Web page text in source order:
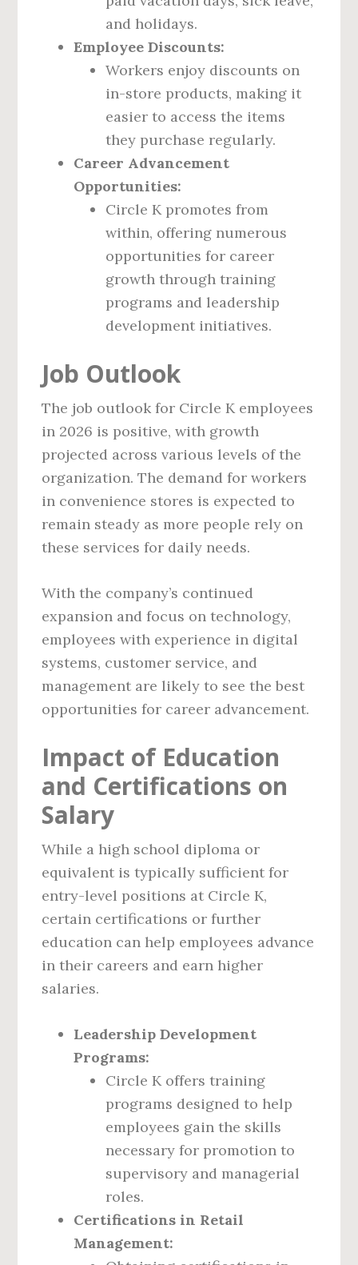
and holidays.
Employee Discounts:
Workers enjoy discounts on
in-store products, making it
easier to access the items
they purchase regularly.
Career Advancement
Opportunities:
Circle K promotes from
within, offering numerous
opportunities for career
growth through training
programs and leadership
development initiatives.
Job Outlook
The job outlook for Circle K employees
in 2026 is positive, with growth
projected across various levels of the
organization. The demand for workers
in convenience stores is expected to
remain steady as more people rely on
these services for daily needs.
With the company’s continued
expansion and focus on technology,
employees with experience in digital
systems, customer service, and
management are likely to see the best
opportunities for career advancement.
Impact of Education
and Certifications on
Salary
While a high school diploma or
equivalent is typically sufficient for
entry-level positions at Circle K,
certain certifications or further
education can help employees advance
in their careers and earn higher
salaries.
Leadership Development
Programs:
Circle K offers training
programs designed to help
employees gain the skills
necessary for promotion to
supervisory and managerial
roles.
Certifications in Retail
Management: